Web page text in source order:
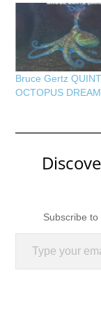
Bruce Gertz
OCTOPUS
Subscribe
Type your email…